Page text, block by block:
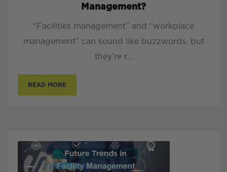
Management?
“Facilities management” and “workplace
management” can sound like buzzwords, but
they’re r...
READ MORE